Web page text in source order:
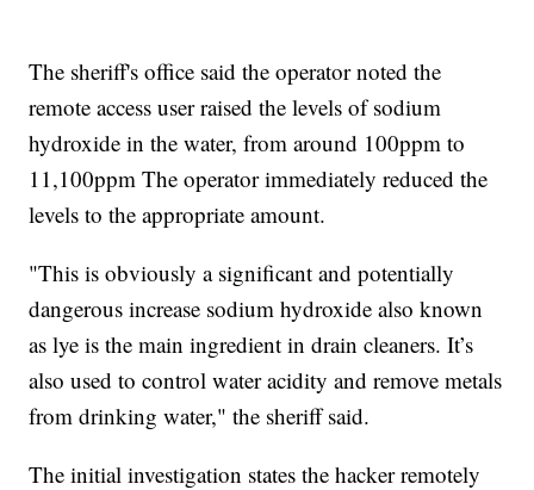
The sheriff's office said the operator noted the
remote access user raised the levels of sodium
hydroxide in the water, from around 100ppm to
11,100ppm The operator immediately reduced the
levels to the appropriate amount.
"This is obviously a significant and potentially
dangerous increase sodium hydroxide also known
as lye is the main ingredient in drain cleaners. It’s
also used to control water acidity and remove metals
from drinking water," the sheriff said.
The initial investigation states the hacker remotely